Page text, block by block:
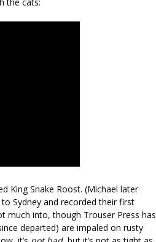
King Snake Roost. (Michael later
Sydney and recorded their first
much into, though Trouser Press has
departed) are impaled on rusty